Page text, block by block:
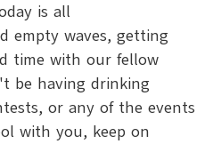
is all
empty waves, getting
time with our fellow
be having drinking
or any of the events
with you, keep on